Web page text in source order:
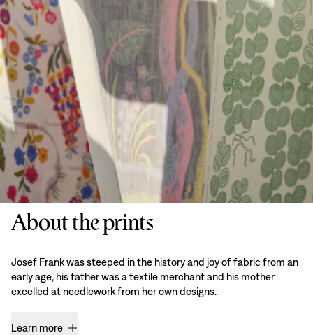
About the prints
Josef Frank was steeped in the history and joy of fabric from an
early age, his father was a textile merchant and his mother
excelled at needlework from her own designs.
Learn more